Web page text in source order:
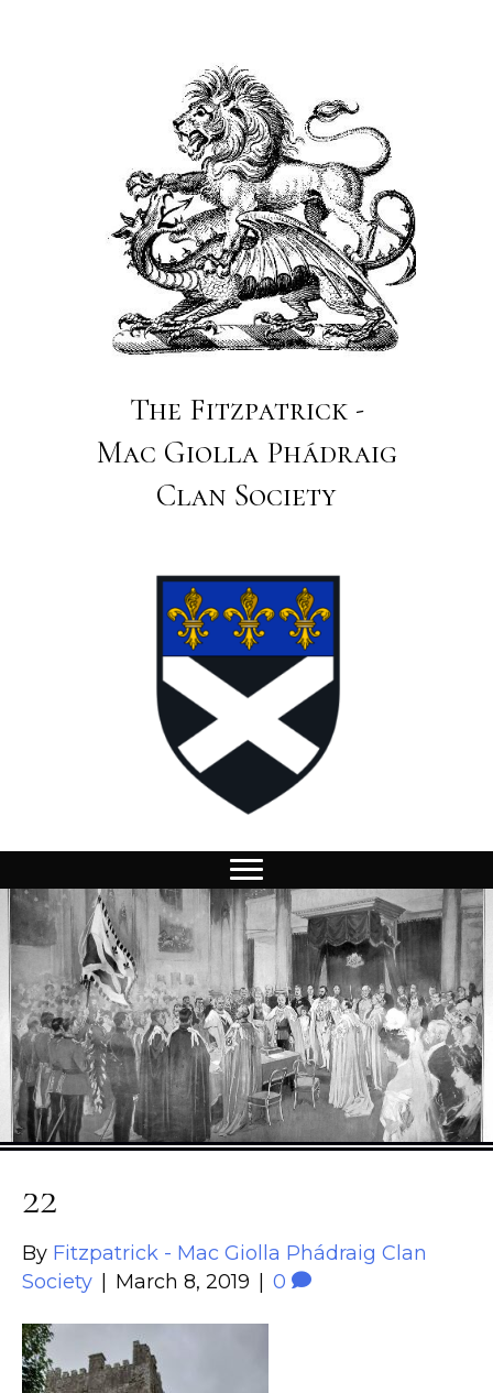
The Fitzpatrick -
Mac Giolla Phádraig
Clan Society
22
By Fitzpatrick - Mac Giolla Phádraig Clan
Society
March 8, 2019 0